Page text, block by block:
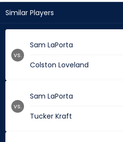
Similar Players
Sam LaPorta
Colston Loveland
vs.
Sam LaPorta
Tucker Kraft
vs.